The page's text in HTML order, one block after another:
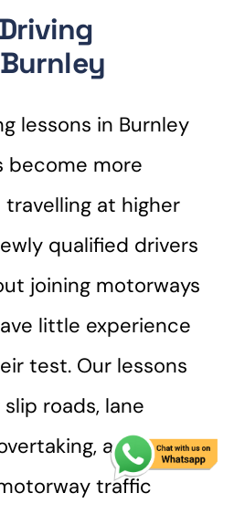
lessons in Burnley
become more
at higher
qualified drivers
joining motorways
little experience
test. Our lessons
roads, lane
and
traffic